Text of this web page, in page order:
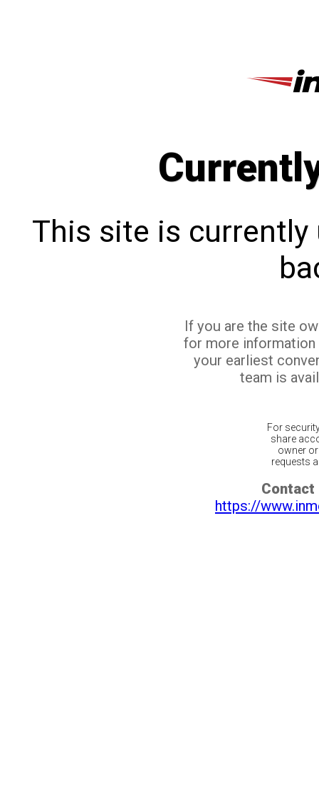
This site is currently
If you are the site
for more
your earliest
team is
For
share
owner
requests
Contact
https://